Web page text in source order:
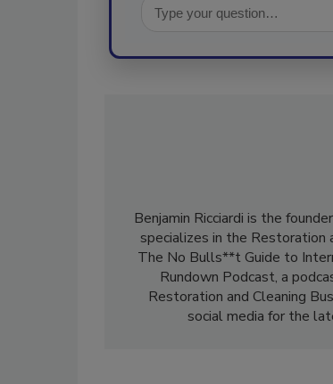
Benjamin Ricciardi is the
specializes in the Restoration
The No Bulls**t Guide to
Rundown Podcast, a
Restoration and Cleaning
social media for the